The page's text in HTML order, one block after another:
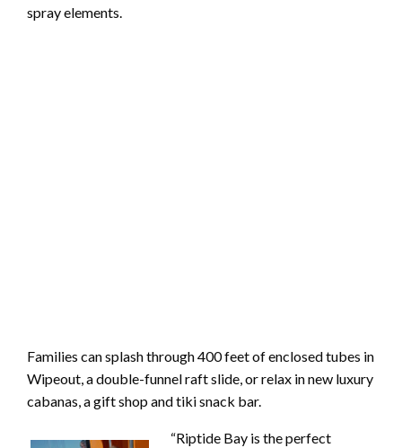
spray elements.
Families can splash through 400 feet of enclosed tubes in
Wipeout, a double-funnel raft slide, or relax in new luxury
cabanas, a gift shop and tiki snack bar.
“Riptide Bay is the perfect